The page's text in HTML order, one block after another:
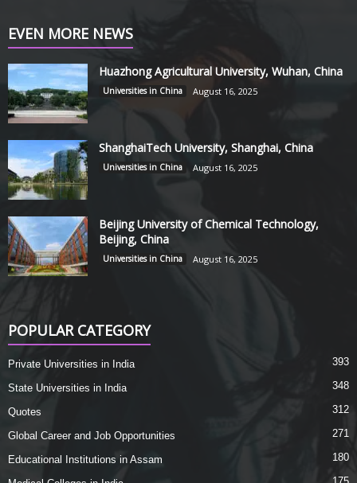
EVEN MORE NEWS
Huazhong Agricultural University, Wuhan, China
Universities in China August 16, 2025
ShanghaiTech University, Shanghai, China
Universities in China August 16, 2025
Beijing University of Chemical Technology,
Beijing, China
Universities in China August 16, 2025
POPULAR CATEGORY
Private Universities in India 393
State Universities in India 348
Quotes 312
Global Career and Job Opportunities 271
Educational Institutions in Assam 180